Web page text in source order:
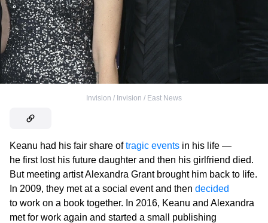
Invision / Invision / East News
Keanu had his fair share oftragic events in his life —
he first lost his future daughter and then his girlfriend died.
But meeting artist Alexandra Grant brought him back to life.
In 2009, they met at a social event and then decided
to work on a book together. In 2016, Keanu and Alexandra
met for work again and started a small publishing